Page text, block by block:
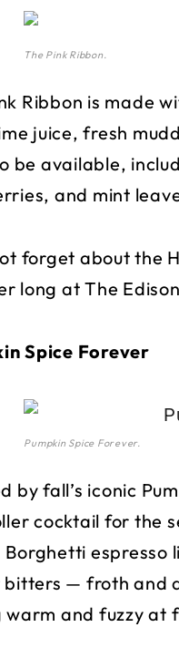
The Pink Ribbon.
Ribbon is made
juice, fresh
be available,
and mint
forget about the
long at The
Spice Forever
Pumpkin Spice Forever.
by fall’s iconic
cocktail for the
Borghetti espresso
— froth and
warm and fuzzy at